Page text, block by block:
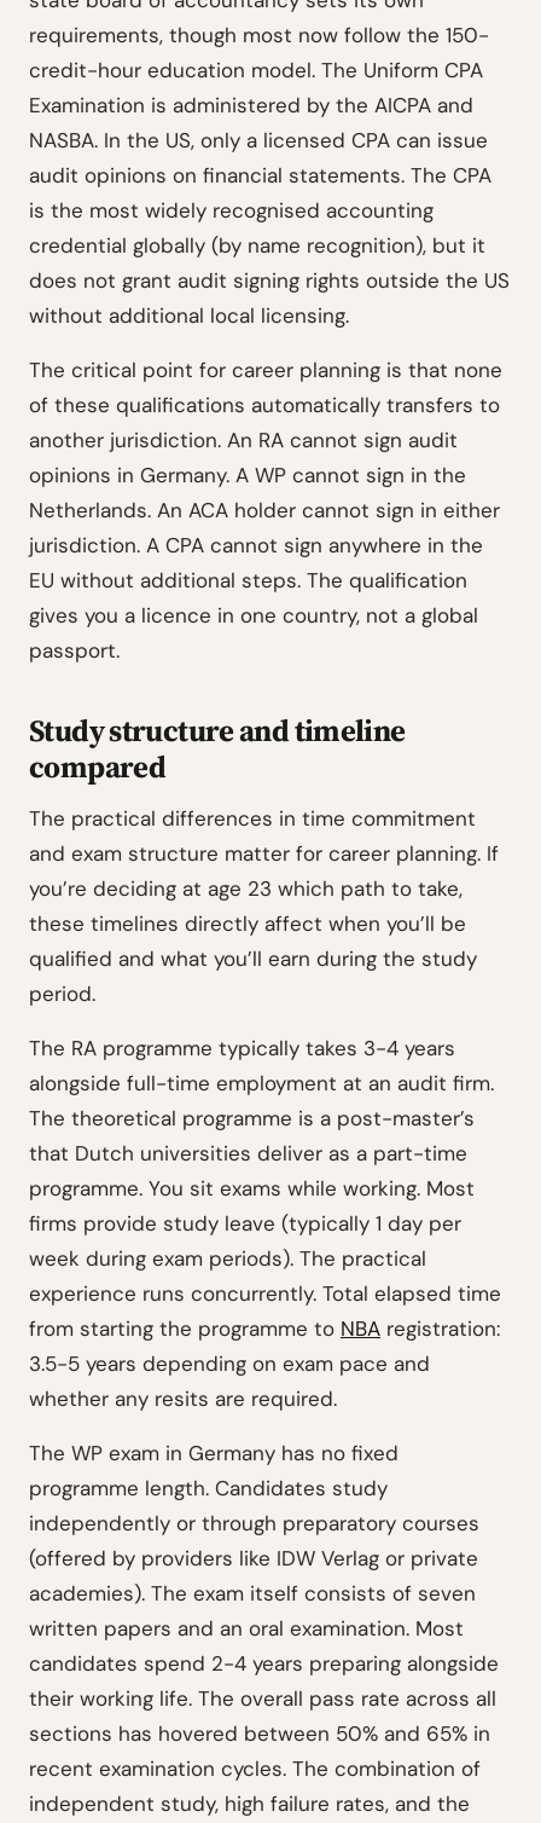
requirements, though most now follow the 150-
credit-hour education model. The Uniform CPA
Examination is administered by the AICPA and
NASBA. In the US, only a licensed CPA can issue
audit opinions on financial statements. The CPA
is the most widely recognised accounting
credential globally (by name recognition), but it
does not grant audit signing rights outside the US
without additional local licensing.
The critical point for career planning is that none
of these qualifications automatically transfers to
another jurisdiction. An RA cannot sign audit
opinions in Germany. A WP cannot sign in the
Netherlands. An ACA holder cannot sign in either
jurisdiction. A CPA cannot sign anywhere in the
EU without additional steps. The qualification
gives you a licence in one country, not a global
passport.
Study structure and timeline
compared
The practical differences in time commitment
and exam structure matter for career planning. If
you’re deciding at age 23 which path to take,
these timelines directly affect when you’ll be
qualified and what you’ll earn during the study
period.
The RA programme typically takes 3-4 years
alongside full-time employment at an audit firm.
The theoretical programme is a post-master’s
that Dutch universities deliver as a part-time
programme. You sit exams while working. Most
firms provide study leave (typically 1 day per
week during exam periods). The practical
experience runs concurrently. Total elapsed time
from starting the programme to NBA registration:
3.5-5 years depending on exam pace and
whether any resits are required.
The WP exam in Germany has no fixed
programme length. Candidates study
independently or through preparatory courses
(offered by providers like IDW Verlag or private
academies). The exam itself consists of seven
written papers and an oral examination. Most
candidates spend 2-4 years preparing alongside
their working life. The overall pass rate across all
sections has hovered between 50% and 65% in
recent examination cycles. The combination of
independent study, high failure rates, and the